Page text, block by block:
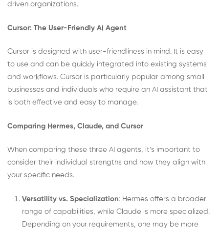
driven organizations.
Cursor: The User-Friendly AI Agent
Cursor is designed with user-friendliness in mind. It is easy
to use and can be quickly integrated into existing systems
and workflows. Cursor is particularly popular among small
businesses and individuals who require an AI assistant that
is both effective and easy to manage.
Comparing Hermes, Claude, and Cursor
When comparing these three AI agents, it’s important to
consider their individual strengths and how they align with
your specific needs.
Versatility vs. Specialization: Hermes offers a broader
range of capabilities, while Claude is more specialized.
Depending on your requirements, one may be more